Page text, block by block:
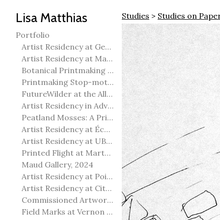
Lisa Matthias
Portfolio
Artist Residency at George Pegg Botanic Garden
Artist Residency at Martha Street Studio, Winnipeg
Botanical Printmaking 2025
Printmaking Stop-motion animation
FutureWilder at the Allied Arts Council of Spruce Grove
Artist Residency in Advanced Mokuhanga in Echizen, Japan
Peatland Mosses: A Printmaking Perspective
Artist Residency at École Meridian Heights
Artist Residency at UBC Okanagan
Printed Flight at Martha Street Studio
Maud Gallery, 2024
Artist Residency at Point Pelee National Park
Artist Residency at City of Edmonton Yorath House
Commissioned Artworks
Field Marks at Vernon Public Art Gallery
Studies > Studies on